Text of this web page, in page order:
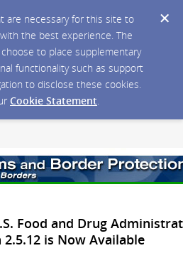
are necessary for this site to
the best experience. The
to place supplementary
functionality such as support
to disclose these cookies.
Cookie Statement.
Food and Drug
2.5.12 is Now Available